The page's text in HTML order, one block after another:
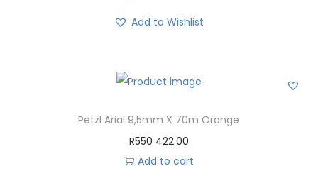
Add to Wishlist
Petzl Arial 9,5mm X 70m Orange
R550 422.00
Add to cart